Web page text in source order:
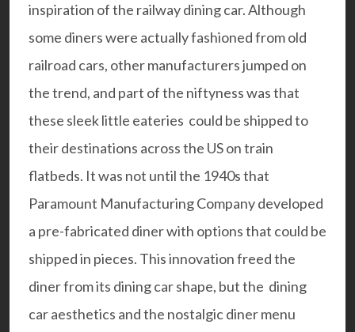
inspiration of the railway dining car. Although
some diners were actually fashioned from old
railroad cars, other manufacturers jumped on
the trend, and part of the niftyness was that
these sleek little eateries could be shipped to
their destinations across the US on train
flatbeds. It was not until the 1940s that
Paramount Manufacturing Company developed
a pre-fabricated diner with options that could be
shipped in pieces. This innovation freed the
diner from its dining car shape, but the dining
car aesthetics and the nostalgic diner menu